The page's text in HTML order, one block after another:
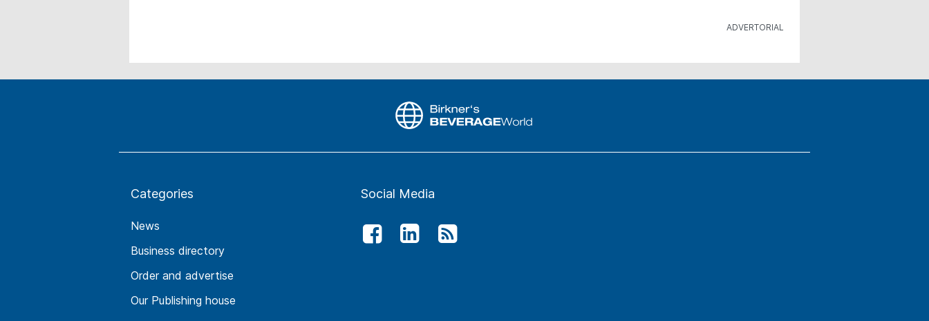
Categories
News
Business directory
Order and advertise
Our Publishing house
Social Media